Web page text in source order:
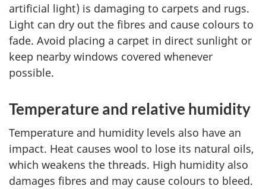
artificial light) is damaging to carpets and rugs.
Light can dry out the fibres and cause colours to
fade. Avoid placing a carpet in direct sunlight or
keep nearby windows covered whenever
possible.
Temperature and relative humidity
Temperature and humidity levels also have an
impact. Heat causes wool to lose its natural oils,
which weakens the threads. High humidity also
damages fibres and may cause colours to bleed.